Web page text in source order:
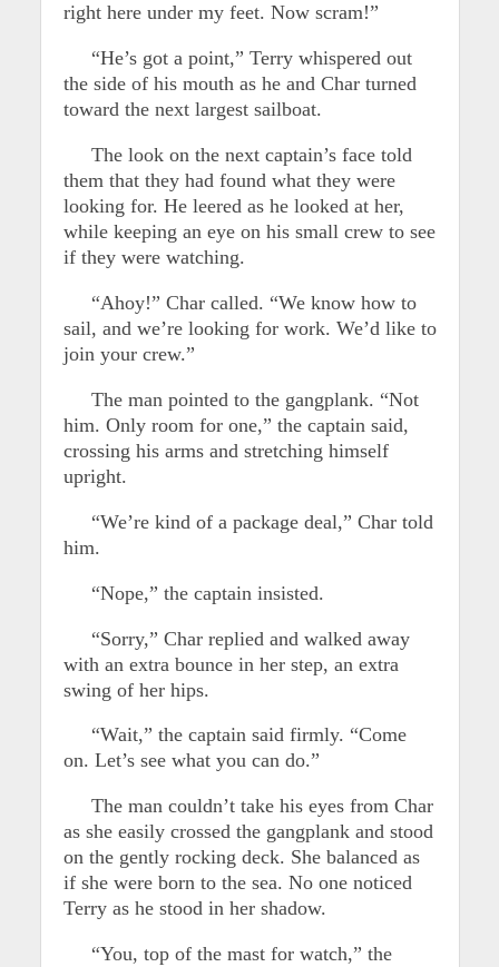
right here under my feet. Now scram!”
“He’s got a point,” Terry whispered out
the side of his mouth as he and Char turned
toward the next largest sailboat.
The look on the next captain’s face told
them that they had found what they were
looking for. He leered as he looked at her,
while keeping an eye on his small crew to see
if they were watching.
“Ahoy!” Char called. “We know how to
sail, and we’re looking for work. We’d like to
join your crew.”
The man pointed to the gangplank. “Not
him. Only room for one,” the captain said,
crossing his arms and stretching himself
upright.
“We’re kind of a package deal,” Char told
him.
“Nope,” the captain insisted.
“Sorry,” Char replied and walked away
with an extra bounce in her step, an extra
swing of her hips.
“Wait,” the captain said firmly. “Come
on. Let’s see what you can do.”
The man couldn’t take his eyes from Char
as she easily crossed the gangplank and stood
on the gently rocking deck. She balanced as
if she were born to the sea. No one noticed
Terry as he stood in her shadow.
“You, top of the mast for watch,” the